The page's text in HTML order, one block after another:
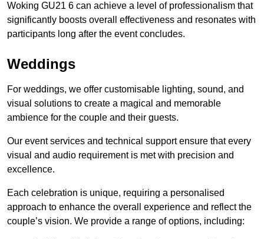
Woking GU21 6 can achieve a level of professionalism that
significantly boosts overall effectiveness and resonates with
participants long after the event concludes.
Weddings
For weddings, we offer customisable lighting, sound, and
visual solutions to create a magical and memorable
ambience for the couple and their guests.
Our event services and technical support ensure that every
visual and audio requirement is met with precision and
excellence.
Each celebration is unique, requiring a personalised
approach to enhance the overall experience and reflect the
couple’s vision. We provide a range of options, including: